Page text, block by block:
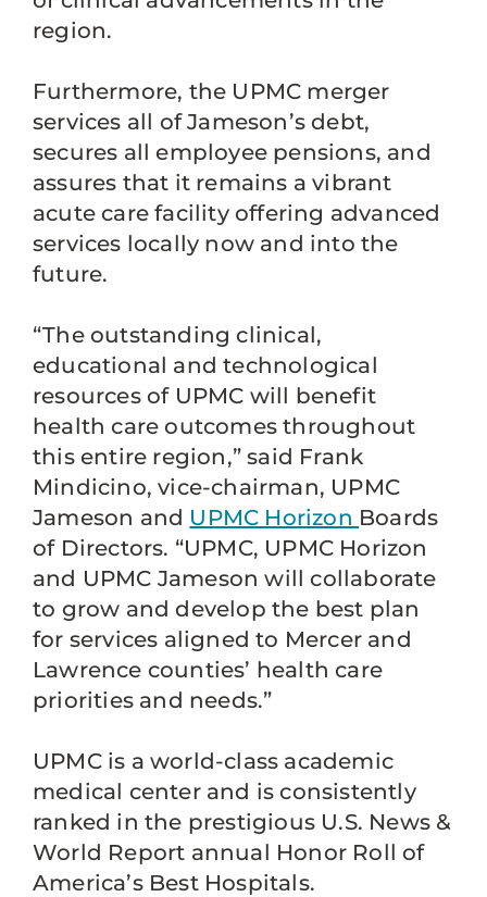
region.
Furthermore, the UPMC merger
services all of Jameson’s debt,
secures all employee pensions, and
assures that it remains a vibrant
acute care facility offering advanced
services locally now and into the
future.
“The outstanding clinical,
educational and technological
resources of UPMC will benefit
health care outcomes throughout
this entire region,” said Frank
Mindicino, vice-chairman, UPMC
Jameson and UPMC Horizon Boards
of Directors. “UPMC, UPMC Horizon
and UPMC Jameson will collaborate
to grow and develop the best plan
for services aligned to Mercer and
Lawrence counties’ health care
priorities and needs.”
UPMC is a world-class academic
medical center and is consistently
ranked in the prestigious U.S. News &
World Report annual Honor Roll of
America’s Best Hospitals.